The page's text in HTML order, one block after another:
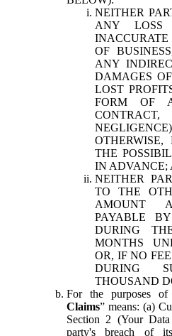
NEITHER
ANY
OF
ANY
DAMAGES
LOST
FORM OF
THE
IN ADVANCE;
NEITHER
TO THE
AMOUNT
PAYABLE
DURING
MONTHS
OR, IF NO
DURING
THOUSAND
For the purposes
Claims” means: (a)
Section 2 (Your
party's breach of